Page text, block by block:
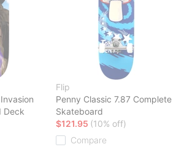
Deck
Flip
Penny Classic 7.87 Complete
Skateboard
$121.95 (10% off)
Compare